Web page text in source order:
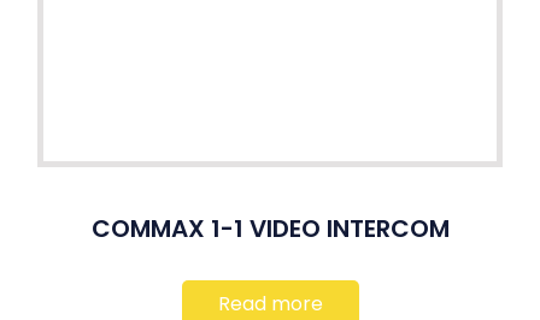
COMMAX 1-1 VIDEO INTERCOM
Read more